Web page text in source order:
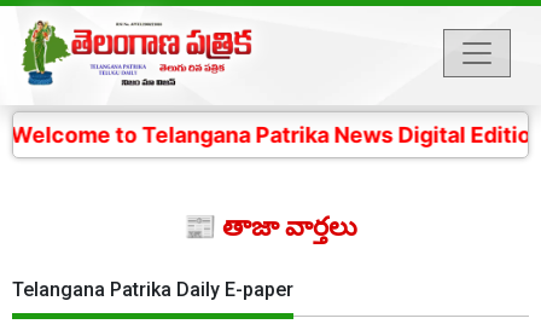
Telangana Patrika News Digital Edition- 4 కోట్ల
📰 తాజా వార్తలు
Telangana Patrika Daily E-paper